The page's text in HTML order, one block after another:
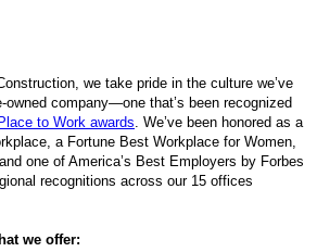
we take pride in the culture we’ve
company—one that’s been recognized
to Work awards . We’ve been honored as a
a Fortune Best Workplace for Women,
one of America’s Best Employers by Forbes
recognitions across our 15 offices
we offer: